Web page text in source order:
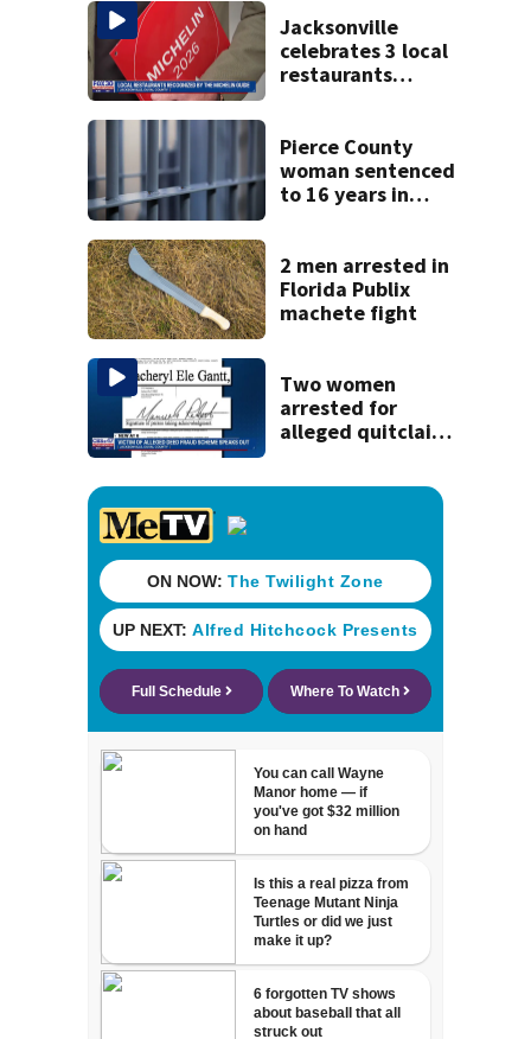
Jacksonville
celebrates 3 local
restaurants
recognition in city
history
Pierce County
woman sentenced
to 16 years in
2 men arrested in
Florida Publix
machete fight
Two women
arrested for
alleged quitclaim